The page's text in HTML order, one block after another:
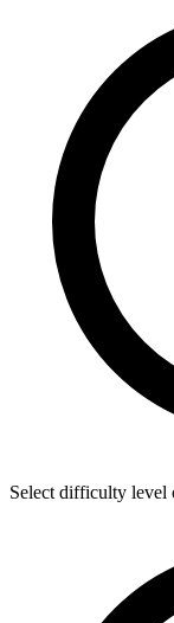
Select difficulty level